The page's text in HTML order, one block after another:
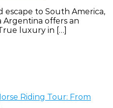
to South America,
Argentina offers an
luxury in […]
Riding Tour: From